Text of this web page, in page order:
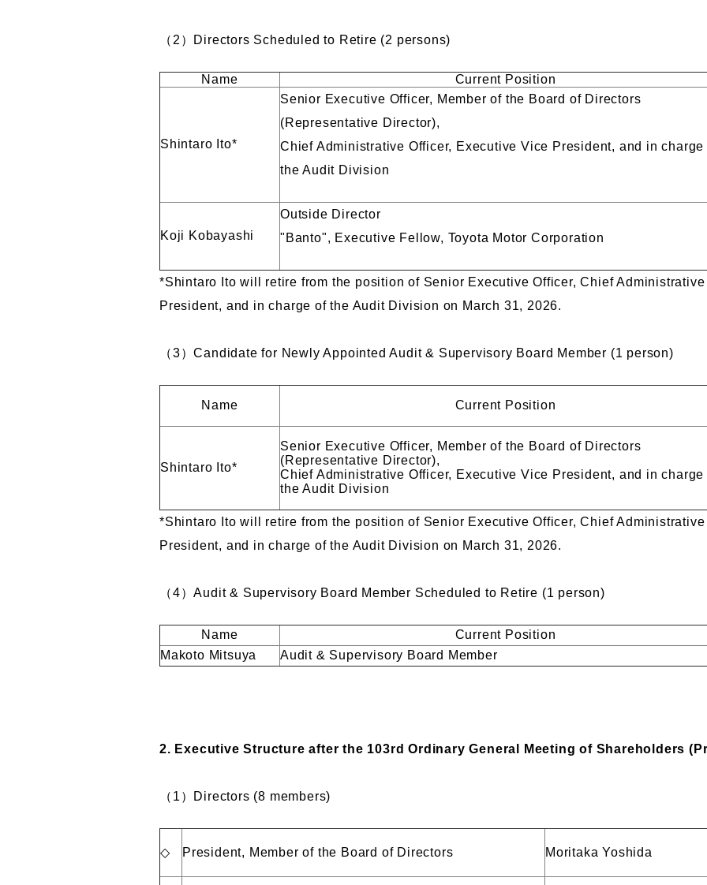
（2）Directors Scheduled to Retire (2 persons)
Name Current Position
Shintaro Ito*
Senior Executive Officer, Member of the Board of Directors
(Representative Director),
Chief Administrative Officer, Executive Vice President, and in charge
the Audit Division
Koji Kobayashi
Outside Director
"Banto", Executive Fellow, Toyota Motor Corporation
*Shintaro Ito will retire from the position of Senior Executive Officer, Chief
President, and in charge of the Audit Division on March 31, 2026.
（3）Candidate for Newly Appointed Audit & Supervisory Board Member (1 person)
Name Current Position
Shintaro Ito*
Senior Executive Officer, Member of the Board of Directors
(Representative Director),
Chief Administrative Officer, Executive Vice President, and in charge
the Audit Division
*Shintaro Ito will retire from the position of Senior Executive Officer, Chief
President, and in charge of the Audit Division on March 31, 2026.
（4）Audit & Supervisory Board Member Scheduled to Retire (1 person)
Name
Current Position
Makoto Mitsuya
Audit & Supervisory Board Member
2. Executive Structure after the 103rd Ordinary General Meeting of Shareholders
（ 1 ） Directors (8 members)
◇ President, Member of the Board of Directors Moritaka Yoshida